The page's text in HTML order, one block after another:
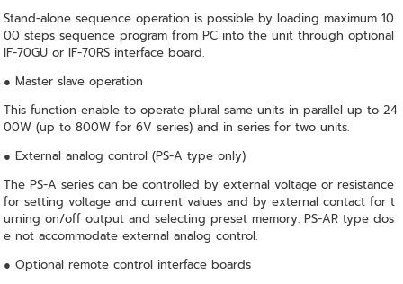
Stand-alone sequence operation is possible by loading maximum 10
00 steps sequence program from PC into the unit through optional
IF-70GU or IF-70RS interface board.
● Master slave operation
This function enable to operate plural same units in parallel up to 24
00W (up to 800W for 6V series) and in series for two units.
● External analog control (PS-A type only)
The PS-A series can be controlled by external voltage or resistance
for setting voltage and current values and by external contact for t
urning on/off output and selecting preset memory. PS-AR type dos
e not accommodate external analog control.
● Optional remote control interface boards